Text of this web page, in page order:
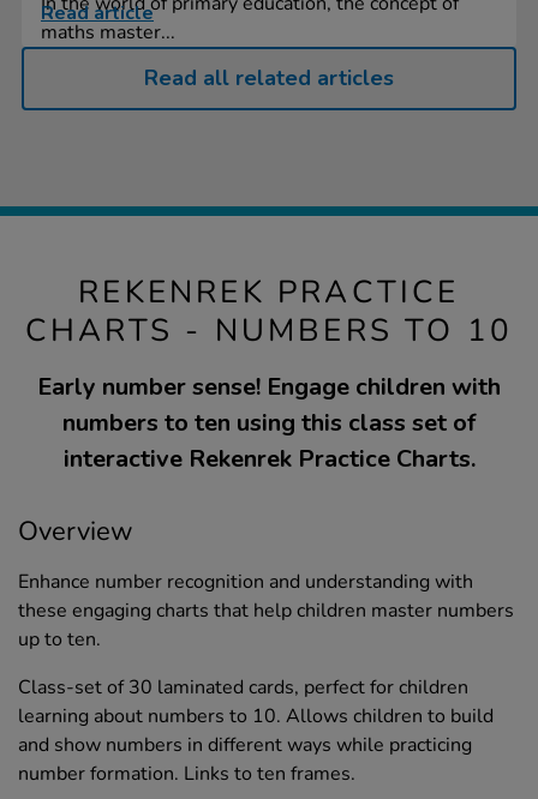
maths master...
Read article
Read all related articles
REKENREK PRACTICE
CHARTS - NUMBERS TO 10
Early number sense! Engage children with
numbers to ten using this class set of
interactive Rekenrek Practice Charts.
Overview
Enhance number recognition and understanding with
these engaging charts that help children master numbers
up to ten.
Class-set of 30 laminated cards, perfect for children
learning about numbers to 10. Allows children to build
and show numbers in different ways while practicing
number formation. Links to ten frames.